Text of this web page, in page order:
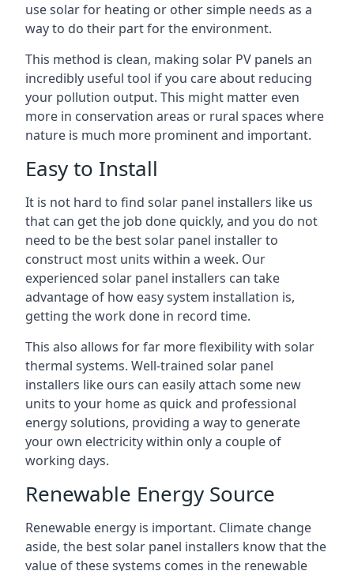
use solar for heating or other simple needs as a
way to do their part for the environment.
This method is clean, making solar PV panels an
incredibly useful tool if you care about reducing
your pollution output. This might matter even
more in conservation areas or rural spaces where
nature is much more prominent and important.
Easy to Install
It is not hard to find solar panel installers like us
that can get the job done quickly, and you do not
need to be the best solar panel installer to
construct most units within a week. Our
experienced solar panel installers can take
advantage of how easy system installation is,
getting the work done in record time.
This also allows for far more flexibility with solar
thermal systems. Well-trained solar panel
installers like ours can easily attach some new
units to your home as quick and professional
energy solutions, providing a way to generate
your own electricity within only a couple of
working days.
Renewable Energy Source
Renewable energy is important. Climate change
aside, the best solar panel installers know that the
value of these systems comes in the renewable